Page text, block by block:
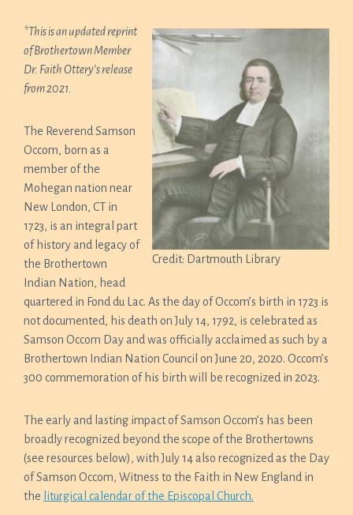
Credit: Dartmouth Library
*This is an updated reprint
of Brothertown Member
Dr. Faith Ottery’s release
from 2021.
The Reverend Samson
Occom, born as a
member of the
Mohegan nation near
New London, CT in
1723, is an integral part
of history and legacy of
the Brothertown
Indian Nation, head
quartered in Fond du Lac. As the day of Occom’s birth in 1723 is
not documented, his death on July 14, 1792, is celebrated as
Samson Occom Day and was officially acclaimed as such by a
Brothertown Indian Nation Council on June 20, 2020. Occom’s
300 commemoration of his birth will be recognized in 2023.
The early and lasting impact of Samson Occom’s has been
broadly recognized beyond the scope of the Brothertowns
(see resources below), with July 14 also recognized as the Day
of Samson Occom, Witness to the Faith in New England in
the liturgical calendar of the Episcopal Church.